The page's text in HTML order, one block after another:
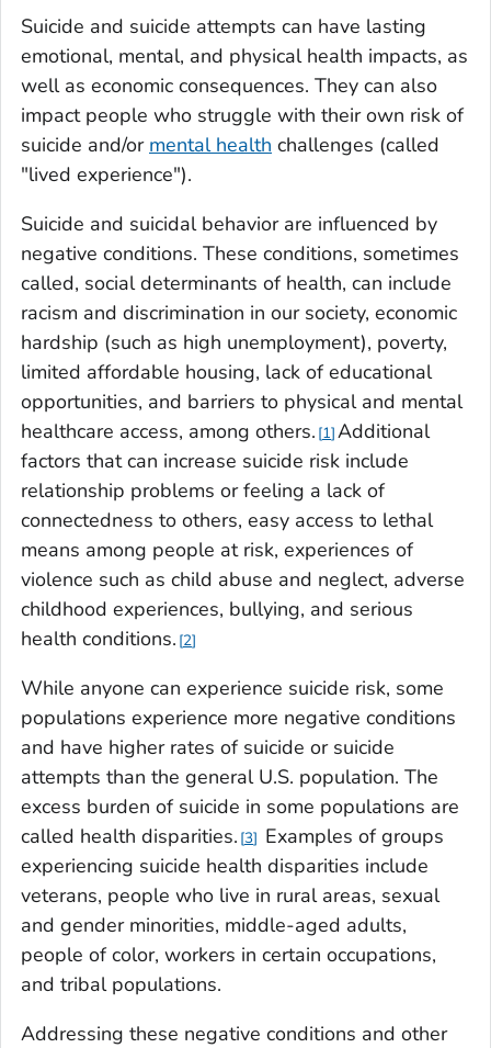
Suicide and suicide attempts can have lasting
emotional, mental, and physical health impacts, as
well as economic consequences. They can also
impact people who struggle with their own risk of
suicide and/or mental health challenges (called
"lived experience").
Suicide and suicidal behavior are influenced by
negative conditions. These conditions, sometimes
called, social determinants of health, can include
racism and discrimination in our society, economic
hardship (such as high unemployment), poverty,
limited affordable housing, lack of educational
opportunities, and barriers to physical and mental
healthcare access, among others. 1 Additional
factors that can increase suicide risk include
relationship problems or feeling a lack of
connectedness to others, easy access to lethal
means among people at risk, experiences of
violence such as child abuse and neglect, adverse
childhood experiences, bullying, and serious
health conditions. 2
While anyone can experience suicide risk, some
populations experience more negative conditions
and have higher rates of suicide or suicide
attempts than the general U.S. population. The
excess burden of suicide in some populations are
called health disparities. 3
Examples of groups
experiencing suicide health disparities include
veterans, people who live in rural areas, sexual
and gender minorities, middle-aged adults,
people of color, workers in certain occupations,
and tribal populations.
Addressing these negative conditions and other